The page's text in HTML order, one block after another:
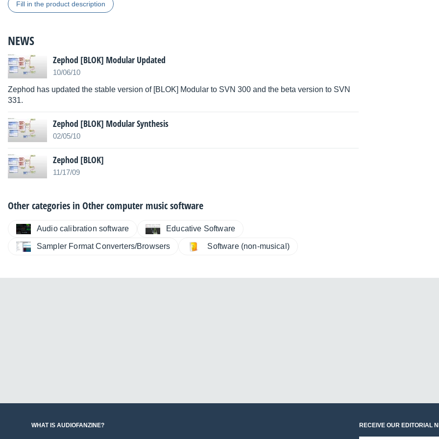
Fill in the product description
NEWS
Zephod [BLOK] Modular Updated
10/06/10
Zephod has updated the stable version of [BLOK] Modular to SVN 300 and the beta version to SVN
331.
Zephod [BLOK] Modular Synthesis
02/05/10
Zephod [BLOK]
11/17/09
Other categories inOther computer music software
Audio calibration software Educative Software
Sampler Format Converters/Browsers Software (non-musical)
WHAT IS AUDIOFANZINE? RECEIVE OUR EDITORIAL